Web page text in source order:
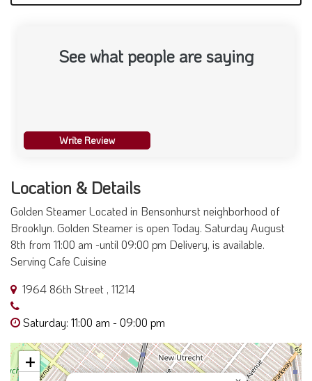
See what people are saying
Write Review
Location & Details
Golden Steamer Located in Bensonhurst neighborhood of
Brooklyn. Golden Steamer is open Today. Saturday August
8th from 11:00 am -until 09:00 pm Delivery, is available.
Serving Cafe Cuisine
1964 86th Street , 11214
Saturday: 11:00 am - 09:00 pm
+